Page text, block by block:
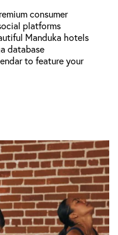
consumer
platforms
Manduka hotels
database
to feature your